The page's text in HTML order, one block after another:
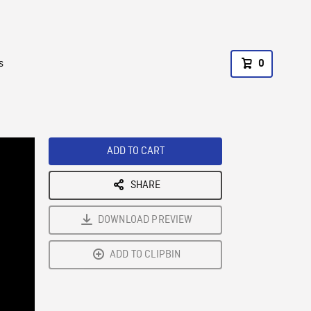
0
ADD TO CART
SHARE
DOWNLOAD PREVIEW
ADD TO CLIPBIN